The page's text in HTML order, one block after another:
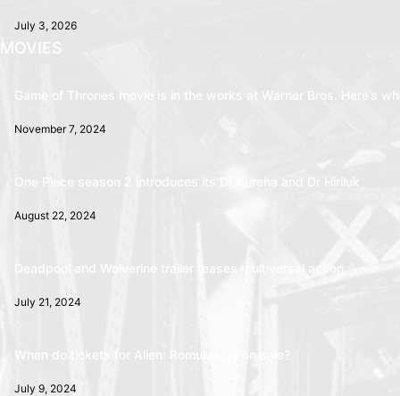
July 3, 2026
MOVIES
Game of Thrones movie is in the works at Warner Bros. Here’s
November 7, 2024
One Piece season 2 introduces its Dr Kureha and Dr Hiriluk
August 22, 2024
Deadpool and Wolverine trailer teases multiversal action
July 21, 2024
When do tickets for Alien: Romulus go on sale?
July 9, 2024